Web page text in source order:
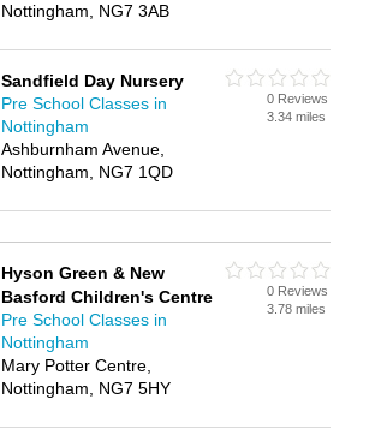
Nottingham, NG7 3AB
Sandfield Day Nursery
Pre School Classes in
Nottingham
Ashburnham Avenue,
Nottingham, NG7 1QD
0 Reviews
3.34 miles
Hyson Green & New
Basford Children's Centre
Pre School Classes in
Nottingham
Mary Potter Centre,
Nottingham, NG7 5HY
0 Reviews
3.78 miles